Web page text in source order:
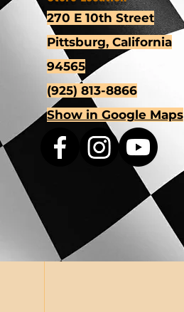
270 E 10th Street
Pittsburg, California
94565
(925) 813-8866
Show in Google Maps